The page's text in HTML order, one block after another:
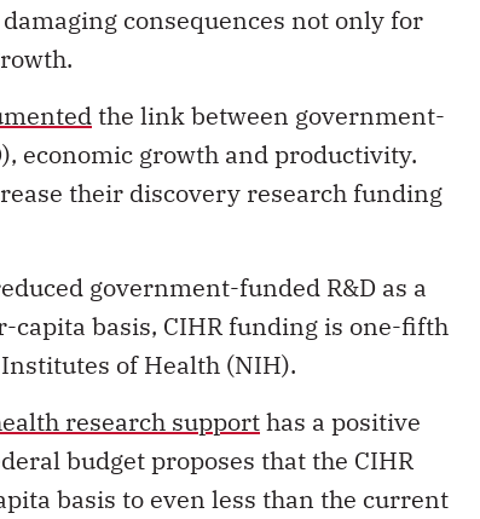
consequences not only for
the link between government-
economic growth and productivity.
their discovery research funding
government-funded R&D as a
capita basis, CIHR funding is one-fifth
of Health (NIH).
research supporthas a positive
budgetproposes that the CIHR
basis to even less than the current